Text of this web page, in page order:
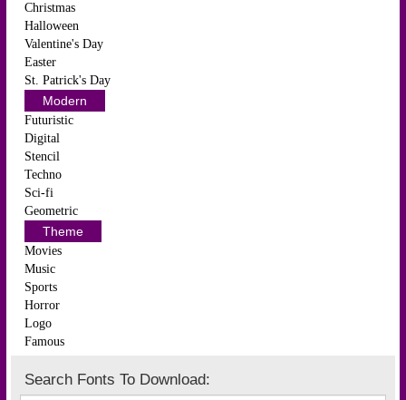
Christmas
Halloween
Valentine's Day
Easter
St. Patrick's Day
Modern
Futuristic
Digital
Stencil
Techno
Sci-fi
Geometric
Theme
Movies
Music
Sports
Horror
Logo
Famous
Search Fonts To Download: